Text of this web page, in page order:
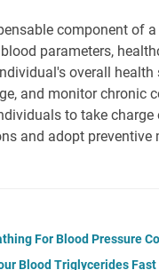
component of
parameters,
overall health
and monitor chronic
to take
and adopt preventive
For Blood Pressure
Blood Triglycerides Fast